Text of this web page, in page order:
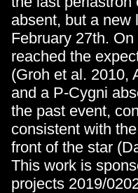
absent, but a new
February 27th.
reached the
(Groh et al. 2010,
and a P-Cygni
the past event,
consistent with
front of the star
This work is
projects 2019/